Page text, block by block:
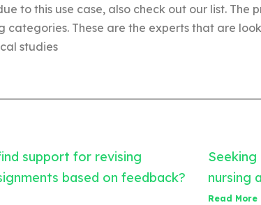
to this use case, also check out our list. The
categories. These are the experts that are
studies
support for revising
based on feedback?
nursing
Read More